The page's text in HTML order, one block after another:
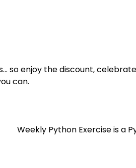
so enjoy the discount,
can.
Weekly Python Exercise is a